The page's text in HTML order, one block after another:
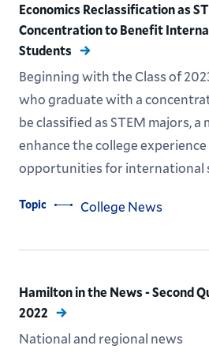
Economics Reclassification as
Concentration to Benefit
Students
Beginning with the Class of
who graduate with a
be classified as STEM majors,
enhance the college
opportunities for international
Topic College News
Hamilton in the News - Second
2022
National and regional news